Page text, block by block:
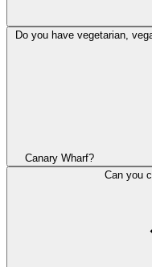
Do you have vegetarian,
Canary Wharf?
Can you